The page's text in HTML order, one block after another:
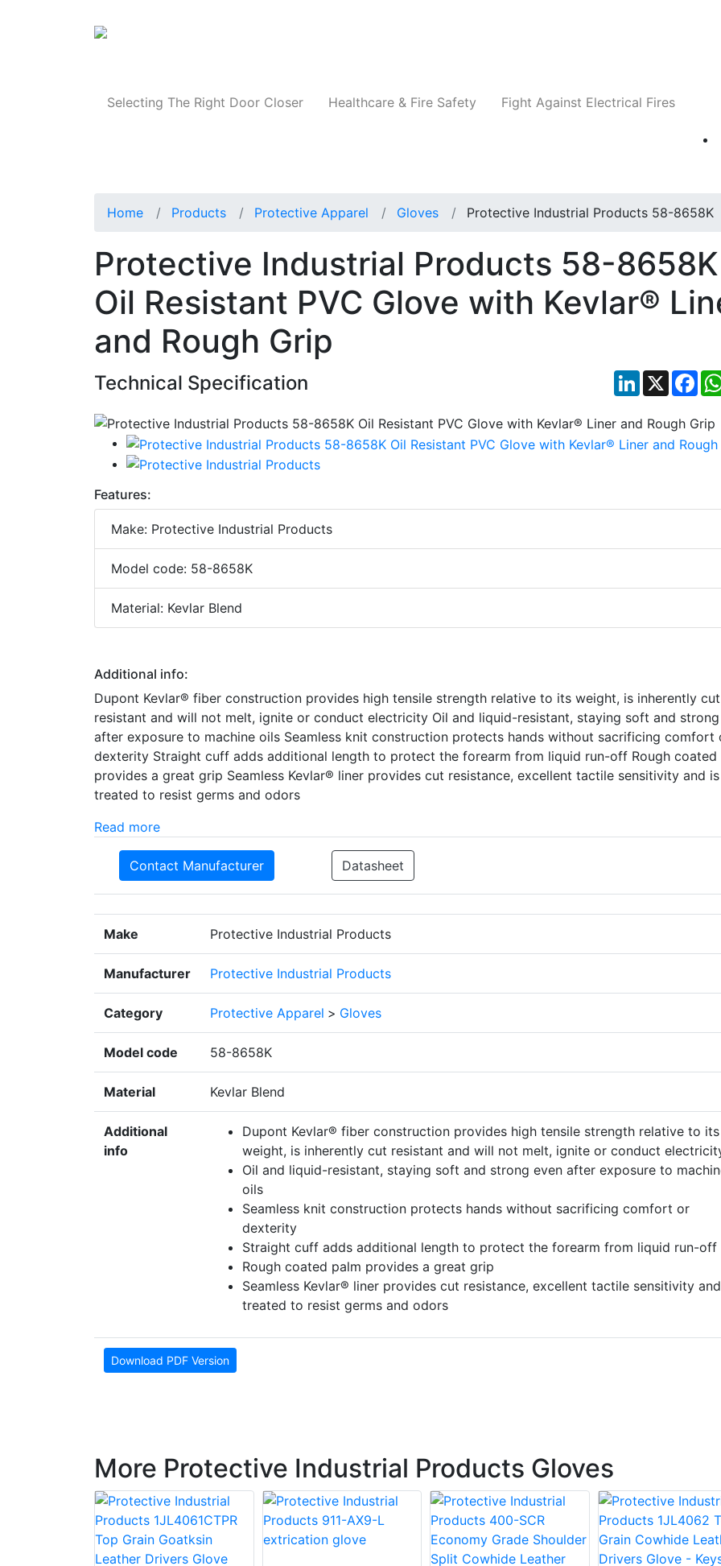
Selecting The Right Door Closer Healthcare & Fire Safety Fight Against Electrical Fires
Home Products Protective Apparel Gloves Protective Industrial Products 58-8658K
Protective Industrial Products 58-8658K
Oil Resistant PVC Glove with Kevlar®
and Rough Grip
Technical Specification LinkedIn
X
Features:
Make: Protective Industrial Products
Model code: 58-8658K
Material: Kevlar Blend
Additional info:
Dupont Kevlar® fiber construction provides high tensile strength relative to its weight, is inherently cut
resistant and will not melt, ignite or conduct electricity Oil and liquid-resistant, staying soft and
after exposure to machine oils Seamless knit construction protects hands without sacrificing comfort
dexterity Straight cuff adds additional length to protect the forearm from liquid run-off Rough coated
provides a great grip Seamless Kevlar® liner provides cut resistance, excellent tactile sensitivity and is
treated to resist germs and odors
Read more
Contact Manufacturer Datasheet
Make Protective Industrial Products
Manufacturer Protective Industrial Products
Category Protective Apparel > Gloves
Model code 58-8658K
Material Kevlar Blend
Additional
info
Dupont Kevlar® fiber construction provides high tensile strength relative to its
weight, is inherently cut resistant and will not melt, ignite or conduct
Oil and liquid-resistant, staying soft and strong even after exposure to
oils
Seamless knit construction protects hands without sacrificing comfort or
dexterity
Straight cuff adds additional length to protect the forearm from liquid run-off
Rough coated palm provides a great grip
Seamless Kevlar® liner provides cut resistance, excellent tactile sensitivity
treated to resist germs and odors
Download PDF Version
More Protective Industrial Products Gloves